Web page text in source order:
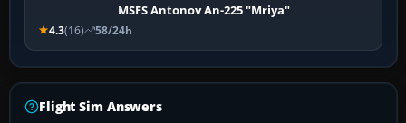
MSFS Antonov An-225 "Mriya"
4.3(16) 58/24h
Flight Sim Answers